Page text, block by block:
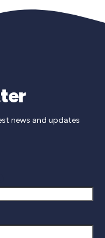
news and updates